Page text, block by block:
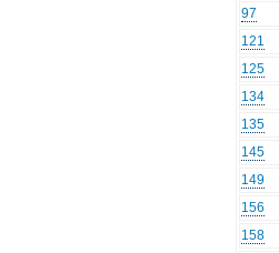
97
121
125
134
135
145
149
156
158